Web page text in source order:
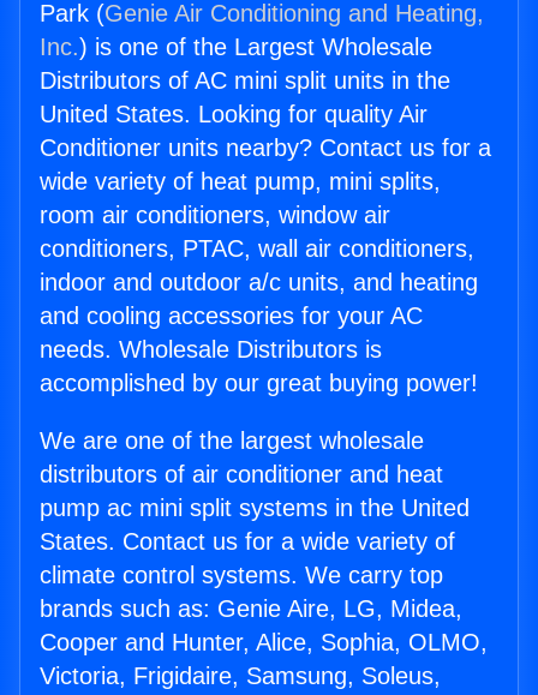
Park (Genie Air Conditioning and Heating,
Inc.) is one of the Largest Wholesale
Distributors of AC mini split units in the
United States. Looking for quality Air
Conditioner units nearby? Contact us for a
wide variety of heat pump, mini splits,
room air conditioners, window air
conditioners, PTAC, wall air conditioners,
indoor and outdoor a/c units, and heating
and cooling accessories for your AC
needs. Wholesale Distributors is
accomplished by our great buying power!
We are one of the largest wholesale
distributors of air conditioner and heat
pump ac mini split systems in the United
States. Contact us for a wide variety of
climate control systems. We carry top
brands such as: Genie Aire, LG, Midea,
Cooper and Hunter, Alice, Sophia, OLMO,
Victoria, Frigidaire, Samsung, Soleus,